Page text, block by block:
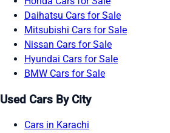
Daihatsu Cars for Sale
Mitsubishi Cars for Sale
Nissan Cars for Sale
Hyundai Cars for Sale
BMW Cars for Sale
Used Cars By City
Cars in Karachi